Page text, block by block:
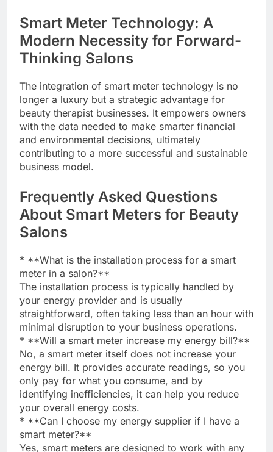
Smart Meter Technology: A
Modern Necessity for Forward-
Thinking Salons
The integration of smart meter technology is no
longer a luxury but a strategic advantage for
beauty therapist businesses. It empowers owners
with the data needed to make smarter financial
and environmental decisions, ultimately
contributing to a more successful and sustainable
business model.
Frequently Asked Questions
About Smart Meters for Beauty
Salons
* **What is the installation process for a smart
meter in a salon?**
The installation process is typically handled by
your energy provider and is usually
straightforward, often taking less than an hour with
minimal disruption to your business operations.
* **Will a smart meter increase my energy bill?**
No, a smart meter itself does not increase your
energy bill. It provides accurate readings, so you
only pay for what you consume, and by
identifying inefficiencies, it can help you reduce
your overall energy costs.
* **Can I choose my energy supplier if I have a
smart meter?**
Yes, smart meters are designed to work with any